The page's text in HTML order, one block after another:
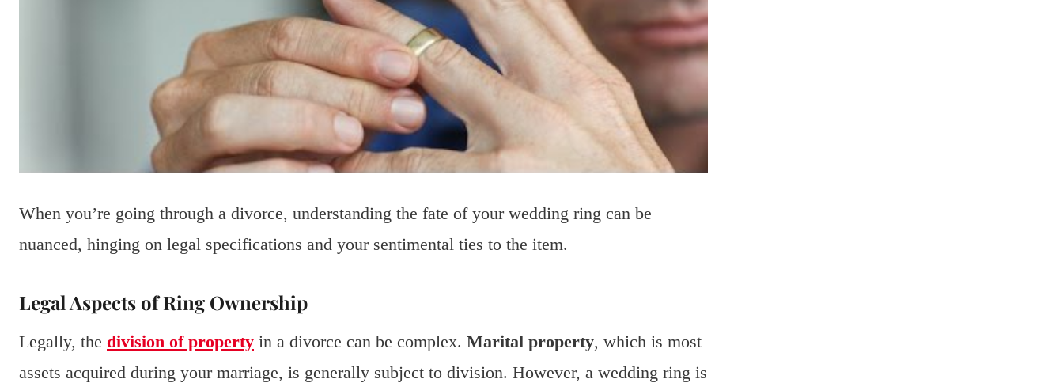
When you’re going through a divorce, understanding the fate of your wedding ring can be
nuanced, hinging on legal specifications and your sentimental ties to the item.
Legal Aspects of Ring Ownership
Legally, the division of property in a divorce can be complex. Marital property, which is most
assets acquired during your marriage, is generally subject to division. However, a wedding ring is